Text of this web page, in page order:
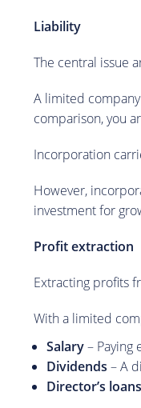
Liability
The central issue
A limited
comparison, you
Incorporation
However,
investment for
Profit extraction
Extracting profits
With a limited
Salary– Paying
Dividends – A
Director’s loans